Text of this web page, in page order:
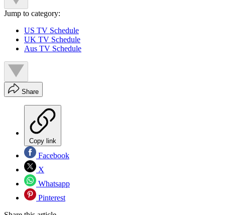
Jump to category:
US TV Schedule
UK TV Schedule
Aus TV Schedule
Share
Copy link
Facebook
X
Whatsapp
Pinterest